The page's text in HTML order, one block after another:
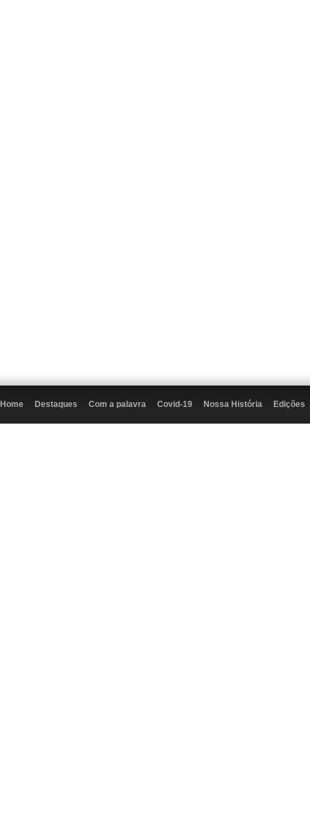
Home Destaques Com a palavra Covid-19 Nossa História Edições